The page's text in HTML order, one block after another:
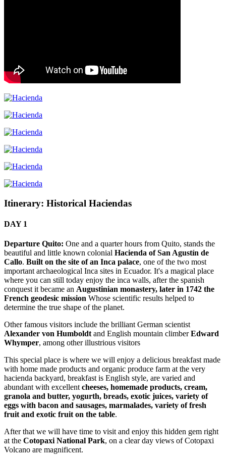
Itinerary: Historical Haciendas
DAY 1
Departure Quito: One and a quarter hours from Quito, stands the
beautiful and little known colonial Hacienda of San Agustín de
Callo. Built on the site of an Inca palace, one of the two most
important archaeological Inca sites in Ecuador. It's a magical place
where you can still today enjoy the inca walls, after the spanish
conquest it became an Augustinian monastery, later in 1742 the
French geodesic mission Whose scientific results helped to
determine the true shape of the planet.
Other famous visitors include the brilliant German scientist
Alexander von Humboldt and English mountain climberEdward
Whymper, among other illustrious visitors
This special place is where we will enjoy a delicious breakfast made
with home made products and organic produce farm at the very
hacienda backyard, breakfast is English style, are varied and
abundant with excellent cheeses, homemade products, cream,
granola and butter, yogurth, breads, exotic juices, variety of
eggs with bacon and sausages, marmalades, variety of fresh
fruit and exotic fruit on the table.
After that we will have time to visit and enjoy this hidden gem right
at the Cotopaxi National Park, on a clear day views of Cotopaxi
Volcano are magnificent.